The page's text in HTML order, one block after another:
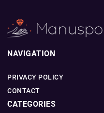
NAVIGATION
PRIVACY POLICY
CONTACT
CATEGORIES